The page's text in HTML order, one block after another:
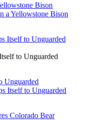
Bison
a Yellowstone Bison
to Unguarded
Unguarded
Itself to Unguarded